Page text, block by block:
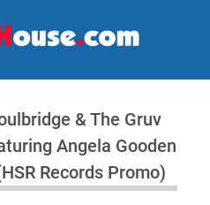
& The Gruv
Angela Gooden
Records Promo)